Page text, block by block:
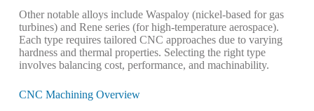
Other notable alloys include Waspaloy (nickel-based for gas
turbines) and Rene series (for high-temperature aerospace).
Each type requires tailored CNC approaches due to varying
hardness and thermal properties. Selecting the right type
involves balancing cost, performance, and machinability.
CNC Machining Overview